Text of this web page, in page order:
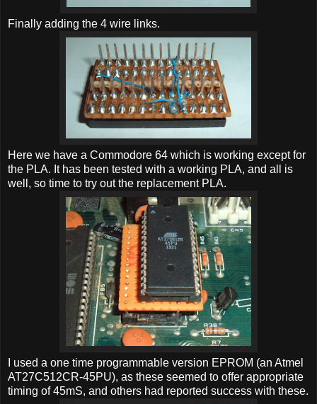
Finally adding the 4 wire links.
Here we have a Commodore 64 which is working except for
the PLA. It has been tested with a working PLA, and all is
well, so time to try out the replacement PLA.
I used a one time programmable version EPROM (an Atmel
AT27C512CR-45PU), as these seemed to offer appropriate
timing of 45mS, and others had reported success with these.